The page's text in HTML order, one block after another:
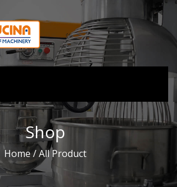
Shop
Home/ All Product